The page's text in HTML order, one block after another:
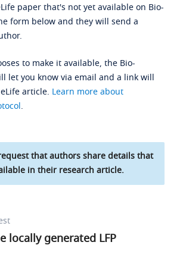
paper that's not yet available on Bio-
form below and they will send a
to make it available, the Bio-
let you know via email and a link will
article. Learn more about
.
that authors share details that
in their research article.
locally generated LFP